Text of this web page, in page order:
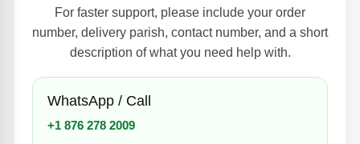
For faster support, please include your order
number, delivery parish, contact number, and a short
description of what you need help with.
WhatsApp / Call
+1 876 278 2009